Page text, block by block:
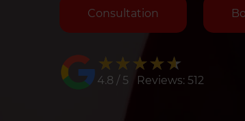
Consultation
★★★★★
★★★★★
4.8 / 5 Reviews: 512